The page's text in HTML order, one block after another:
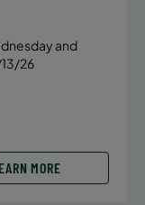
and
26
MORE